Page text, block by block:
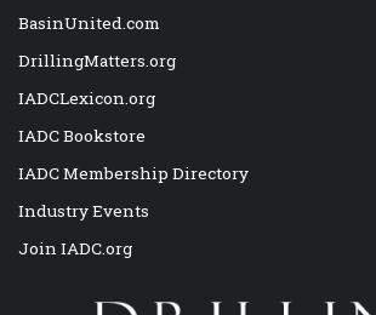
BasinUnited.com
DrillingMatters.org
IADCLexicon.org
IADC Bookstore
IADC Membership Directory
Industry Events
Join IADC.org